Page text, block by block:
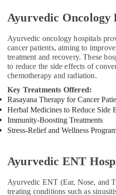
Ayurvedic Oncology
Ayurvedic oncology hospitals
cancer patients, aiming to
treatment and recovery. These
to reduce the side effects of
chemotherapy and radiation.
Key Treatments Offered:
Rasayana Therapy for Cancer
Herbal Medicines to Reduce Side
Immunity-Boosting Treatments
Stress-Relief and Wellness
Ayurvedic ENT
Ayurvedic ENT (Ear, Nose, and
treating conditions such as